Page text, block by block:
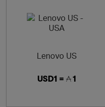
Lenovo US
USD1 = 1